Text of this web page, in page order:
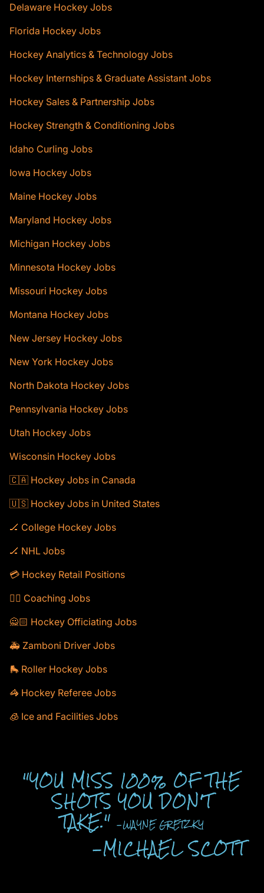
Delaware Hockey Jobs
Florida Hockey Jobs
Hockey Analytics & Technology Jobs
Hockey Internships & Graduate Assistant Jobs
Hockey Sales & Partnership Jobs
Hockey Strength & Conditioning Jobs
Idaho Curling Jobs
Iowa Hockey Jobs
Maine Hockey Jobs
Maryland Hockey Jobs
Michigan Hockey Jobs
Minnesota Hockey Jobs
Missouri Hockey Jobs
Montana Hockey Jobs
New Jersey Hockey Jobs
New York Hockey Jobs
North Dakota Hockey Jobs
Pennsylvania Hockey Jobs
Utah Hockey Jobs
Wisconsin Hockey Jobs
🇨🇦 Hockey Jobs in Canada
🇺🇸 Hockey Jobs in United States
🏒 College Hockey Jobs
🏒 NHL Jobs
💳 Hockey Retail Positions
🕴🏻 Coaching Jobs
🙅🏻 Hockey Officiating Jobs
🚑 Zamboni Driver Jobs
🛼 Roller Hockey Jobs
🦓 Hockey Referee Jobs
🧊 Ice and Facilities Jobs
"YOU MISS 100% OF THE
SHOTS YOU DON'T
TAKE." -WAYNE GRETZKY
-MICHAEL SCOTT